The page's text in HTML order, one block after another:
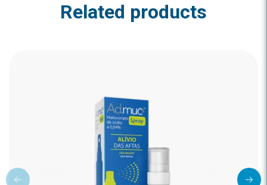
Related products